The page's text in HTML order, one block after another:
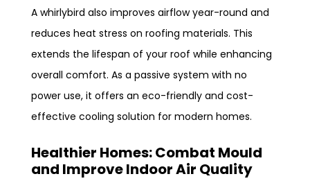
A whirlybird also improves airflow year-round and
reduces heat stress on roofing materials. This
extends the lifespan of your roof while enhancing
overall comfort. As a passive system with no
power use, it offers an eco-friendly and cost-
effective cooling solution for modern homes.
Healthier Homes: Combat Mould
and Improve Indoor Air Quality